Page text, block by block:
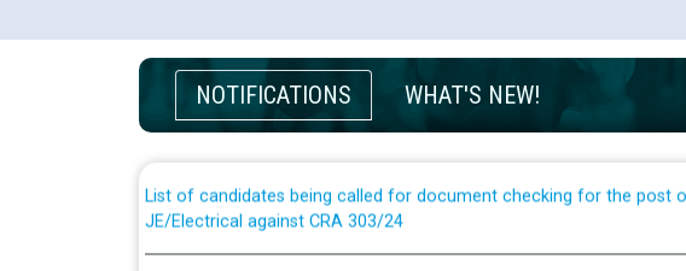
NOTIFICATIONS WHAT'S NEW!
applicants who will appear in online examination against CRA 316/
JE/Electrical
List of candidates being called for document checking for the post
JE/Electrical against CRA 303/24
Public notice for filling the post of Director/Finance in Punjab State